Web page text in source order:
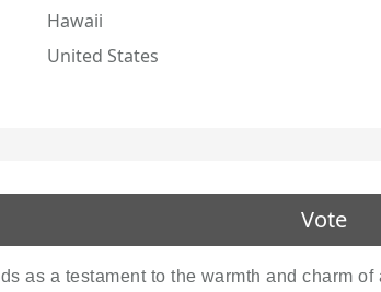
Hawaii
United States
Vote
as a testament to the warmth and charm